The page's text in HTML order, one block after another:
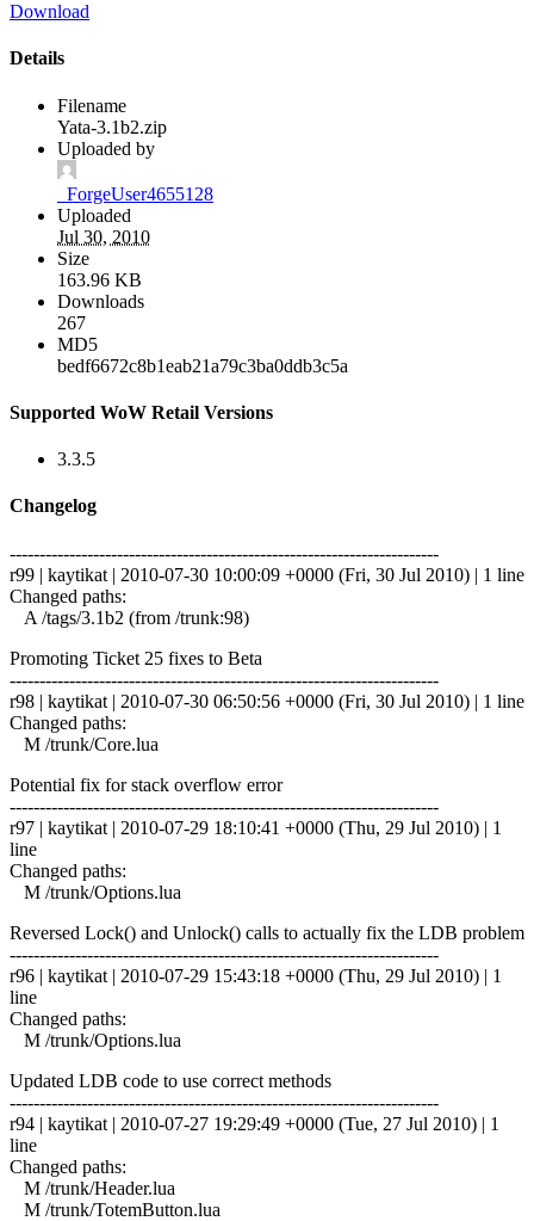
Download
Details
Filename
Yata-3.1b2.zip
Uploaded by
_ForgeUser4655128
Uploaded
Jul 30, 2010
Size
163.96 KB
Downloads
267
MD5
bedf6672c8b1eab21a79c3ba0ddb3c5a
Supported WoW Retail Versions
3.3.5
Changelog
------------------------------------------------------------------------
r99 | kaytikat | 2010-07-30 10:00:09 +0000 (Fri, 30 Jul 2010) | 1 line
Changed paths:
A /tags/3.1b2 (from /trunk:98)
Promoting Ticket 25 fixes to Beta
------------------------------------------------------------------------
r98 | kaytikat | 2010-07-30 06:50:56 +0000 (Fri, 30 Jul 2010) | 1 line
Changed paths:
M /trunk/Core.lua
Potential fix for stack overflow error
------------------------------------------------------------------------
r97 | kaytikat | 2010-07-29 18:10:41 +0000 (Thu, 29 Jul 2010) | 1
line
Changed paths:
M /trunk/Options.lua
Reversed Lock() and Unlock() calls to actually fix the LDB problem
------------------------------------------------------------------------
r96 | kaytikat | 2010-07-29 15:43:18 +0000 (Thu, 29 Jul 2010) | 1
line
Changed paths:
M /trunk/Options.lua
Updated LDB code to use correct methods
------------------------------------------------------------------------
r94 | kaytikat | 2010-07-27 19:29:49 +0000 (Tue, 27 Jul 2010) | 1
line
Changed paths:
M /trunk/Header.lua
M /trunk/TotemButton.lua